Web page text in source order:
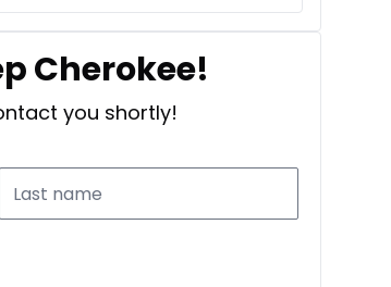
Cherokee!
you shortly!